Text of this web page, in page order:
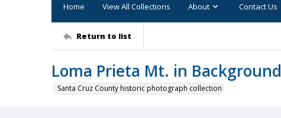
Home View All Collections About Contact Us
Return to list
Loma Prieta Mt. in Background
Santa Cruz County historic photograph collection